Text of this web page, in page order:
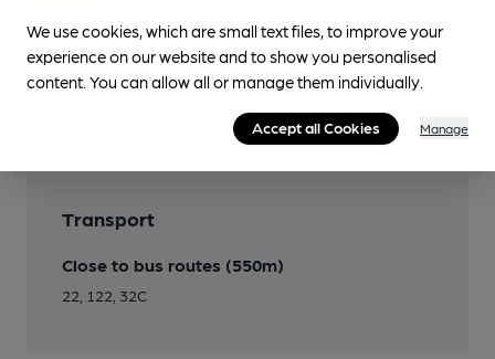
Features
Transport
Close to bus routes (550m)
22, 122, 32C
We use cookies, which are small text files, to improve your
experience on our website and to show you personalised
content. You can allow all or manage them individually.
Accept all Cookies Manage